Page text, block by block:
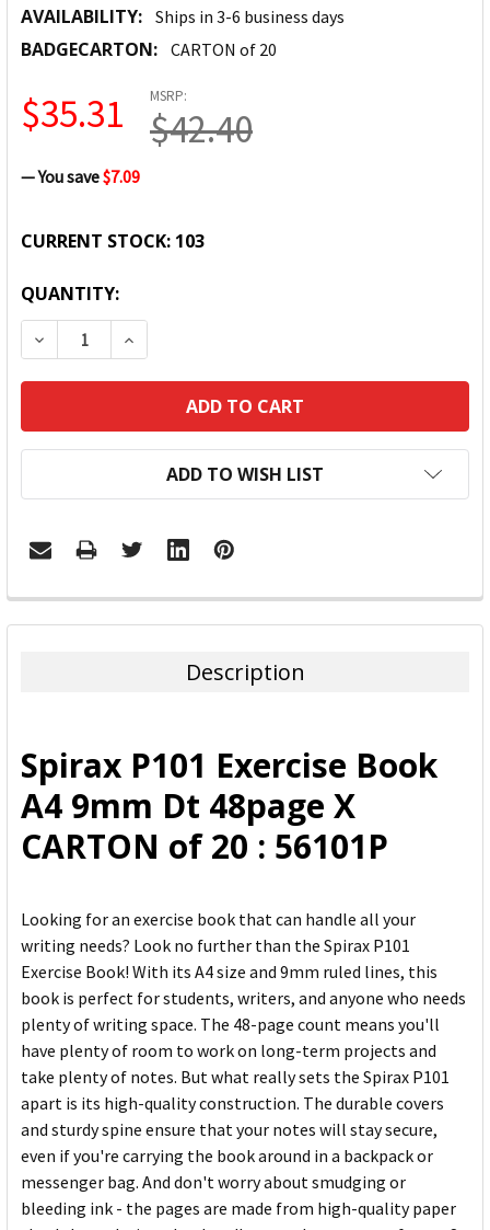
AVAILABILITY: Ships in 3-6 business days
BADGECARTON: CARTON of 20
MSRP:
$42.40
$35.31
— You save$7.09
CURRENT STOCK: 103
QUANTITY:
DECREASE QUANTITY:INCREASE QUANTITY:
ADD TO WISH LIST
FREQUENTLY
BOUGHT
ADD
SELECTED
TO CART
Description
Spirax P101 Exercise Book
A4 9mm Dt 48page X
CARTON of 20 : 56101P
Looking for an exercise book that can handle all your
writing needs? Look no further than the Spirax P101
Exercise Book! With its A4 size and 9mm ruled lines, this
book is perfect for students, writers, and anyone who needs
plenty of writing space. The 48-page count means you'll
have plenty of room to work on long-term projects and
take plenty of notes. But what really sets the Spirax P101
apart is its high-quality construction. The durable covers
and sturdy spine ensure that your notes will stay secure,
even if you're carrying the book around in a backpack or
messenger bag. And don't worry about smudging or
bleeding ink - the pages are made from high-quality paper